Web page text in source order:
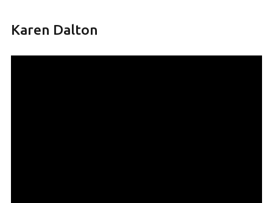
Karen Dalton